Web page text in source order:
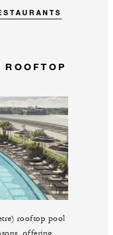
rooftop pool